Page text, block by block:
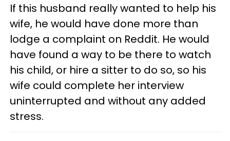
If this husband really wanted to help his
wife, he would have done more than
lodge a complaint on Reddit. He would
have found a way to be there to watch
his child, or hire a sitter to do so, so his
wife could complete her interview
uninterrupted and without any added
stress.